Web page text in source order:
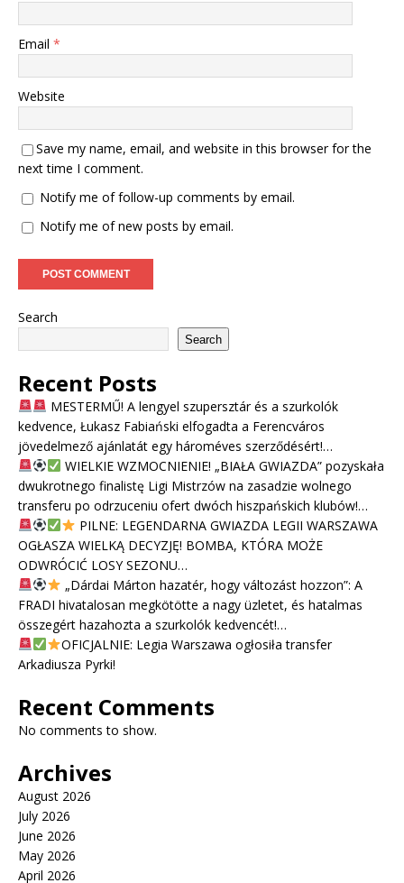
Email *
Website
Save my name, email, and website in this browser for the
next time I comment.
Notify me of follow-up comments by email.
Notify me of new posts by email.
Search
Search
Recent Posts
MESTERMŰ! A lengyel szupersztár és a szurkolók
kedvence, Łukasz Fabiański elfogadta a Ferencváros
jövedelmező ajánlatát egy hároméves szerződésért!…
WIELKIE WZMOCNIENIE! „BIAŁA GWIAZDA” pozyskała
dwukrotnego finalistę Ligi Mistrzów na zasadzie wolnego
transferu po odrzuceniu ofert dwóch hiszpańskich klubów!…
PILNE: LEGENDARNA GWIAZDA LEGII WARSZAWA
OGŁASZA WIELKĄ DECYZJĘ! BOMBA, KTÓRA MOŻE
ODWRÓCIĆ LOSY SEZONU…
„Dárdai Márton hazatér, hogy változást hozzon”: A
FRADI hivatalosan megkötötte a nagy üzletet, és hatalmas
összegért hazahozta a szurkolók kedvencét!…
OFICJALNIE: Legia Warszawa ogłosiła transfer
Arkadiusza Pyrki!
Recent Comments
No comments to show.
Archives
August 2026
July 2026
June 2026
May 2026
April 2026